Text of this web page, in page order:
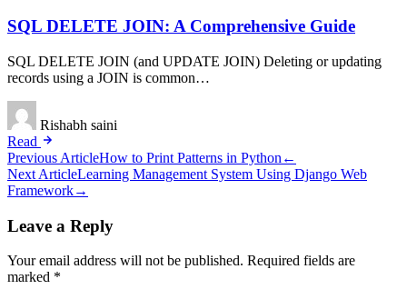
SQL DELETE JOIN: A Comprehensive Guide
SQL DELETE JOIN (and UPDATE JOIN) Deleting or updating
records using a JOIN is common…
Rishabh saini
Read
Post
navigation
Previous ArticleHow to Print Patterns in Python ←
Next ArticleLearning Management System Using Django Web
Framework→
Leave a Reply
Your email address will not be published. Required fields are
marked *